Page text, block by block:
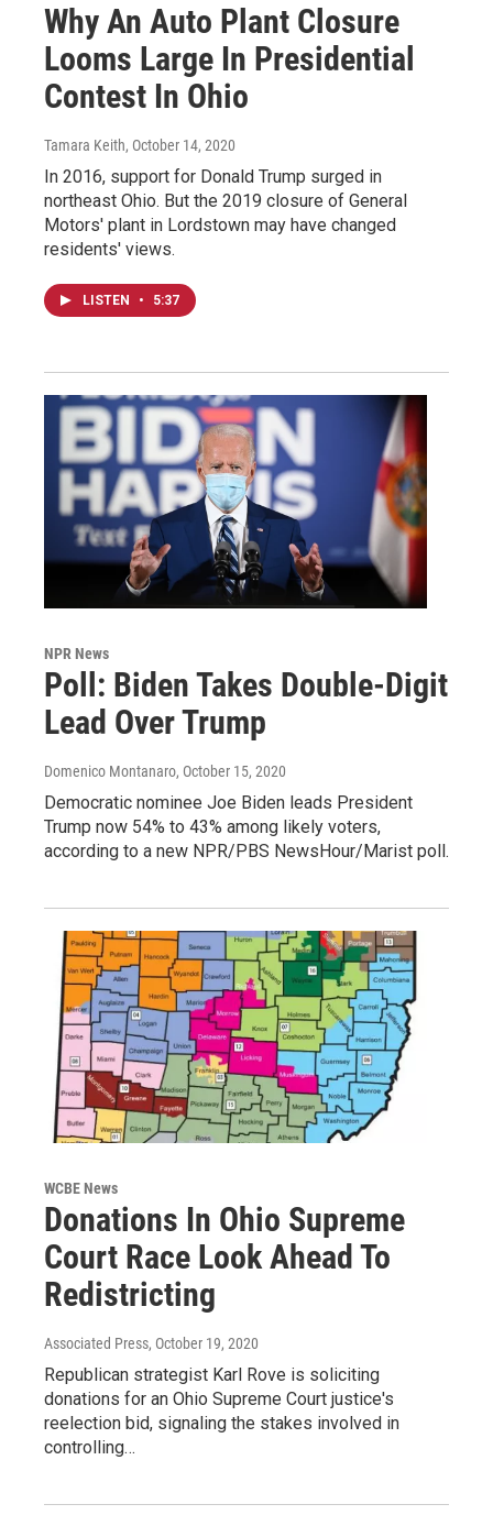
Why An Auto Plant Closure
Looms Large In Presidential
Contest In Ohio
Tamara Keith, October 14, 2020
In 2016, support for Donald Trump surged in
northeast Ohio. But the 2019 closure of General
Motors' plant in Lordstown may have changed
residents' views.
LISTEN • 5:37
NPR News
Poll: Biden Takes Double-Digit
Lead Over Trump
Domenico Montanaro, October 15, 2020
Democratic nominee Joe Biden leads President
Trump now 54% to 43% among likely voters,
according to a new NPR/PBS NewsHour/Marist poll.
WCBE News
Donations In Ohio Supreme
Court Race Look Ahead To
Redistricting
Associated Press, October 19, 2020
Republican strategist Karl Rove is soliciting
donations for an Ohio Supreme Court justice's
reelection bid, signaling the stakes involved in
controlling…